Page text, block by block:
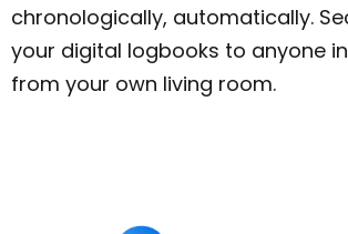
chronologically, automatically.
your digital logbooks to anyone
from your own living room.